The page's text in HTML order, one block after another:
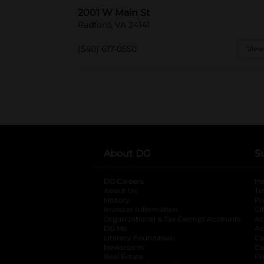
2001 W Main St
Radford, VA 24141
(540) 617-0550
About DG
DG Careers
About Us
History
Investor Information
opens in a new
Organizational & Tax Exempt Accounts
DG Me
Literacy Foundation opens in a new tab
Newsroom
Real Estate